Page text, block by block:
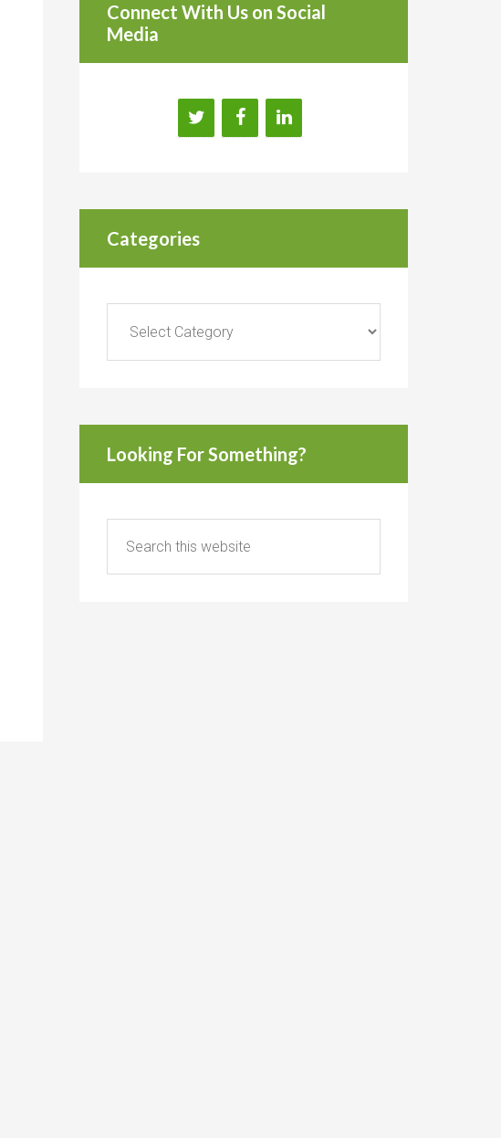
Connect With Us on Social
Media
Categories
Looking For Something?